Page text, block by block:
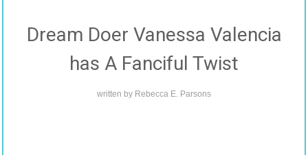
Dream Doer Vanessa Valencia
has A Fanciful Twist
written by Rebecca E. Parsons